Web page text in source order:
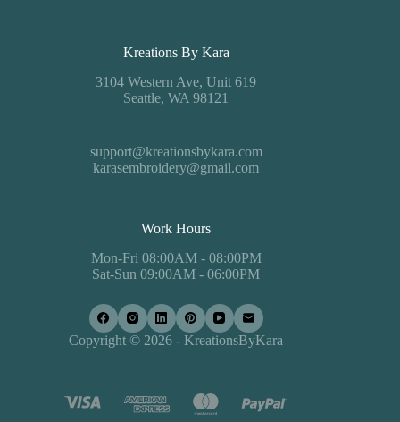
Kreations By Kara
3104 Western Ave, Unit 619
Seattle, WA 98121
support@kreationsbykara.com
karasembroidery@gmail.com
Work Hours
Mon-Fri 08:00AM - 08:00PM
Sat-Sun 09:00AM - 06:00PM
Copyright © 2026 - KreationsByKara